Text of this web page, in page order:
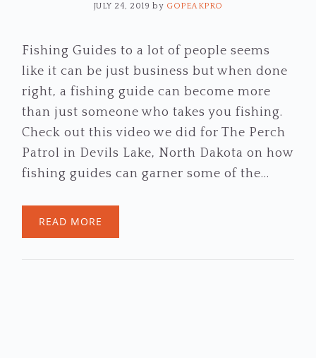
JULY 24, 2019 by GOPEAKPRO
Fishing Guides to a lot of people seems
like it can be just business but when done
right, a fishing guide can become more
than just someone who takes you fishing.
Check out this video we did for The Perch
Patrol in Devils Lake, North Dakota on how
fishing guides can garner some of the…
READ MORE